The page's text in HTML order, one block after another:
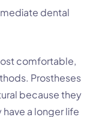
dental
comfortable,
Prostheses
because they
a longer life